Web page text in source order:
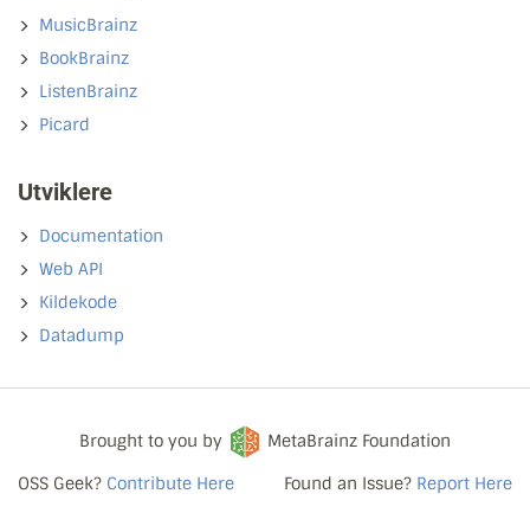
MusicBrainz
BookBrainz
ListenBrainz
Picard
Utviklere
Documentation
Web API
Kildekode
Datadump
OSS Geek? Contribute Here
Brought to you by
MetaBrainz Foundation
Found an Issue? Report Here